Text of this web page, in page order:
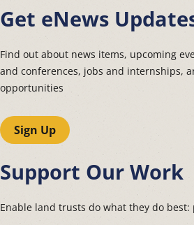
Get eNews
Find out about news items, upcoming
and conferences, jobs and internships,
opportunities
Sign Up
Support Our Work
Enable land trusts do what they do